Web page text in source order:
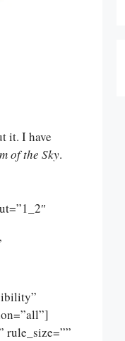
it. I have
of the Sky.
rule_size=””